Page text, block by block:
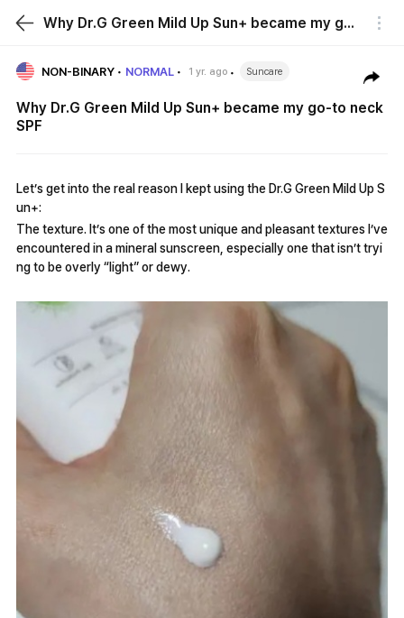
Why Dr.G Green Mild Up Sun+ became my go-to neck SPF
NON-BINARY NORMAL 1 yr. ago Suncare
Why Dr.G Green Mild Up Sun+ became my go-to neck
SPF
Let’s get into the real reason I kept using the Dr.G Green Mild Up S
un+:
The texture. It’s one of the most unique and pleasant textures I’ve
encountered in a mineral sunscreen, especially one that isn’t tryi
ng to be overly “light” or dewy.